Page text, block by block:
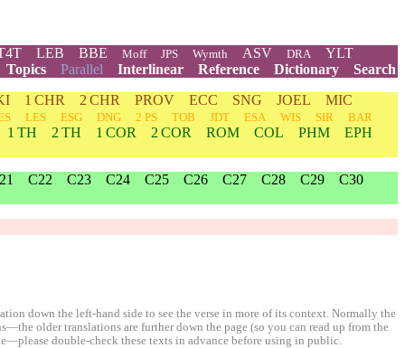
LEB BBE Moff JPS Wymth ASV DRA
YLT
Topics Parallel Interlinear Reference Dictionary
Search
1 CHR 2 CHR PROV ECC SNG JOEL MIC
LES ESG DNG 2 PS TOB JDT ESA WIS SIR BAR
1 TH 2 TH 1 COR 2 COR ROM COL PHM EPH
C22 C23 C24 C25 C26 C27 C28 C29 C30
down the left-hand side to see the verse in more of its context. Normally the
older translations are further down the page (so you can read up from the
double-check these texts in advance before using in public.